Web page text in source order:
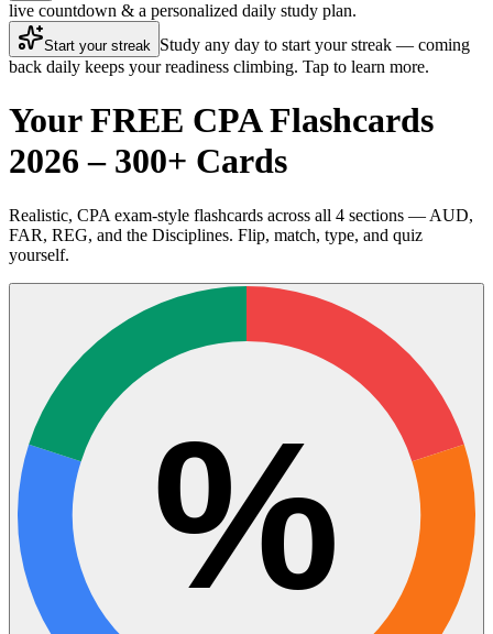
live countdown & a personalized daily study plan.
Start your streak Study any day to start your streak — coming
back daily keeps your readiness climbing. Tap to learn more.
Your FREE CPA Flashcards
2026 – 300+ Cards
Realistic, CPA exam-style flashcards across all 4 sections — AUD,
FAR, REG, and the Disciplines. Flip, match, type, and quiz
yourself.
%